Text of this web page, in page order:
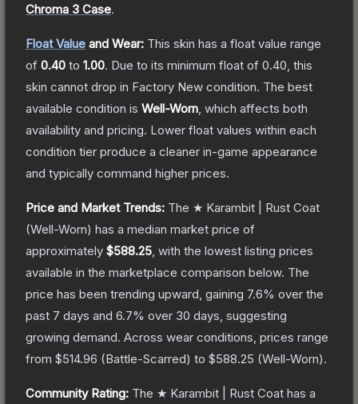
Chroma 3 Case.
Float Value and Wear: This skin has a float value range
of 0.40 to 1.00. Due to its minimum float of 0.40 , this
skin cannot drop in Factory New condition. The best
available condition is Well-Worn , which affects both
availability and pricing. Lower float values within each
condition tier produce a cleaner in-game appearance
and typically command higher prices.
Price and Market Trends: The ★ Karambit | Rust Coat
(Well-Worn) has a median market price of
approximately $588.25 , with the lowest listing prices
available in the marketplace comparison below. The
price has been trending upward, gaining 7.6% over the
past 7 days and 6.7% over 30 days, suggesting
growing demand. Across wear conditions, prices range
from $514.96 (Battle-Scarred) to $588.25 (Well-Worn).
Community Rating: The ★ Karambit | Rust Coat has a